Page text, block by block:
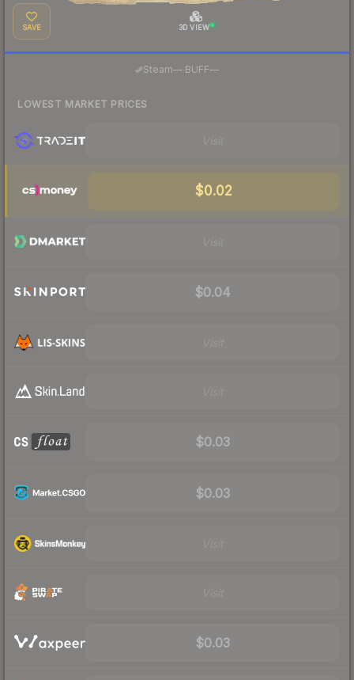
SAVE 3D VIEW
Steam— BUFF—
LOWEST MARKET PRICES
$0.02
$0.04
$0.03
$0.03
$0.03